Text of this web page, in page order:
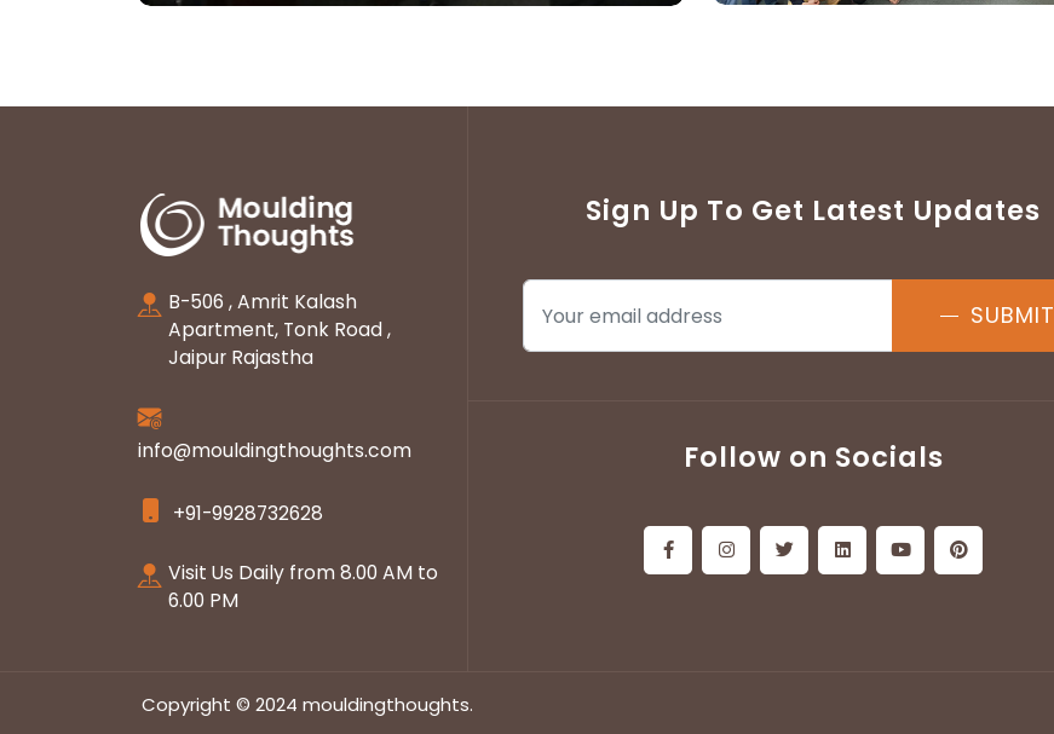
B-506 , Amrit Kalash
Apartment, Tonk Road ,
Jaipur Rajastha
info@mouldingthoughts.com
+91-9928732628
Visit Us Daily from 8.00 AM to
6.00 PM
Sign Up To Get Latest Updates
SUBMIT
Follow on Socials
Copyright © 2024 mouldingthoughts.